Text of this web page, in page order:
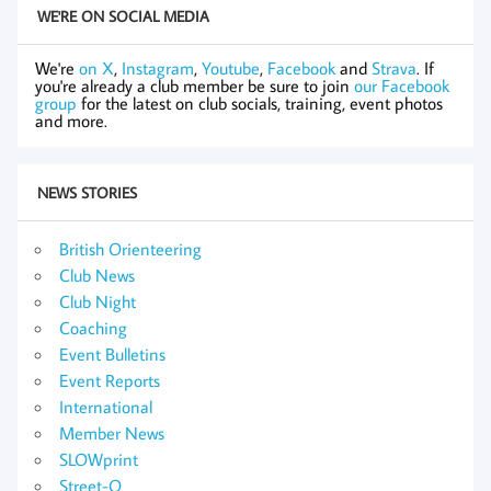
WE'RE ON SOCIAL MEDIA
We're on X, Instagram, Youtube, Facebook and Strava. If
you're already a club member be sure to join our Facebook
group for the latest on club socials, training, event photos
and more.
NEWS STORIES
British Orienteering
Club News
Club Night
Coaching
Event Bulletins
Event Reports
International
Member News
SLOWprint
Street-O